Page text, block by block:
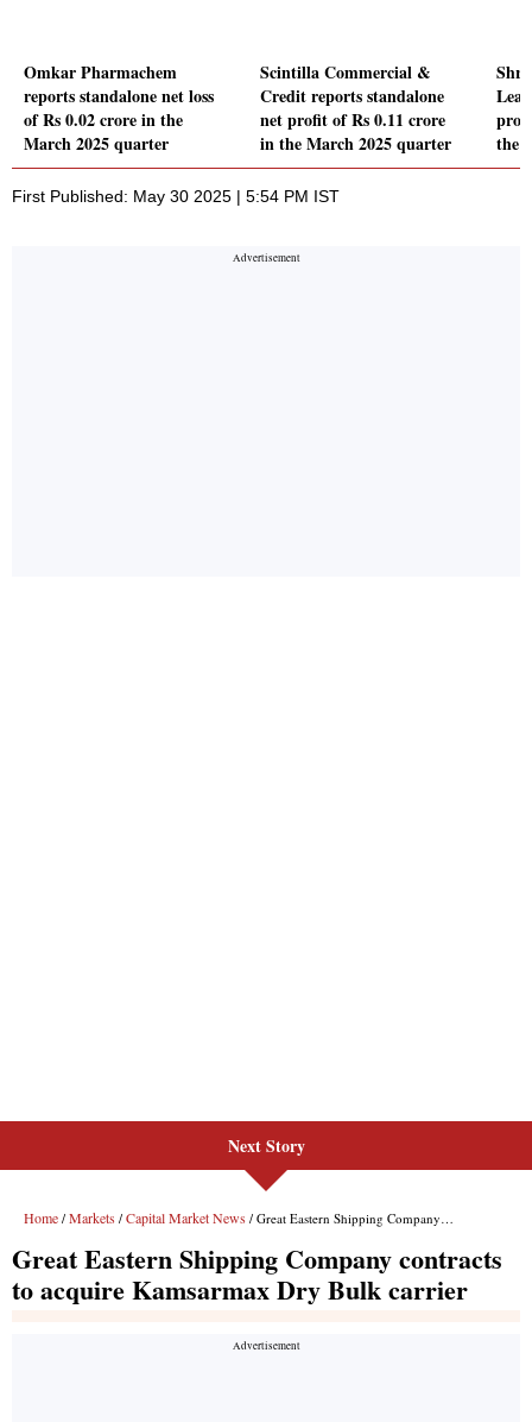
Omkar Pharmachem
reports standalone net loss
of Rs 0.02 crore in the
March 2025 quarter
Scintilla Commercial &
Credit reports standalone
net profit of Rs 0.11 crore
in the March 2025 quarter
the
First Published: May 30 2025 | 5:54 PM IST
Next Story